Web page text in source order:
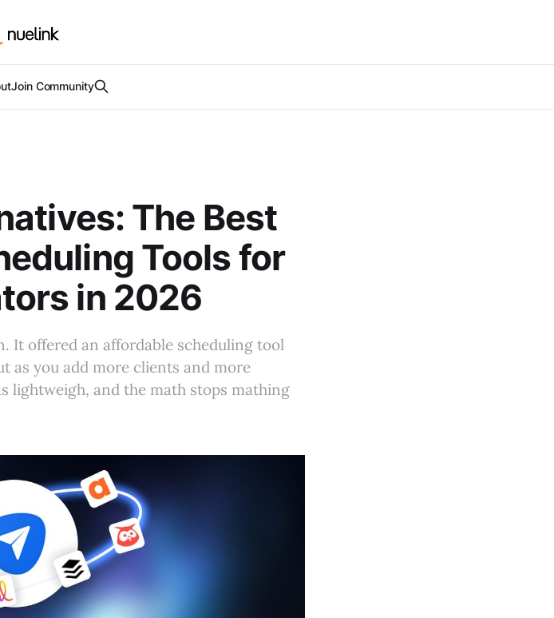
Join Community
The Best
Tools for
in 2026
It offered an affordable scheduling tool
as you add more clients and more
lightweigh, and the math stops mathing